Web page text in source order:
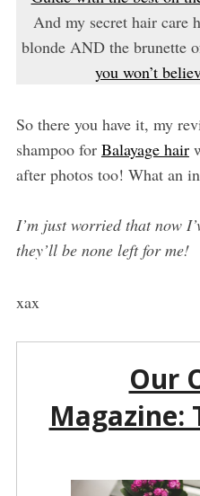
And my secret hair care
blonde AND the brunette
you won’t
So there you have it, my
shampoo for Balayage hair
after photos too! What an
I’m just worried that now
they’ll be none left for me!
xax